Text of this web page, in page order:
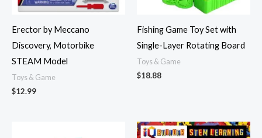
Erector by Meccano
Discovery, Motorbike
STEAM Model
Toys & Game
$12.99
Fishing Game Toy Set with
Single-Layer Rotating Board
Toys & Game
$18.88